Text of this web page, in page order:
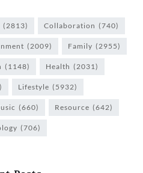
(2813) Collaboration (740)
(2009) Family (2955)
(1148) Health (2031)
Lifestyle (5932)
(660) Resource (642)
(706)